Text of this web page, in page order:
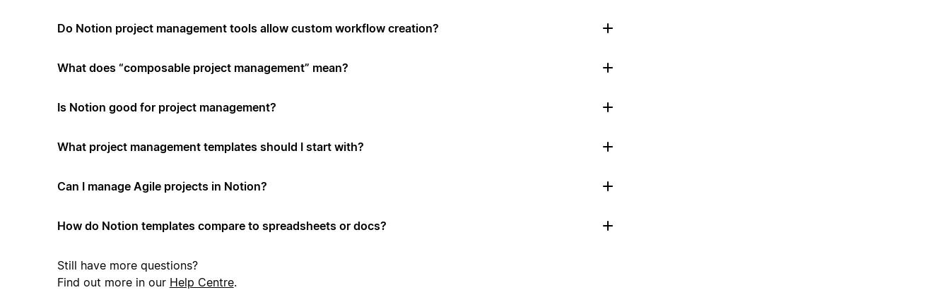
Do Notion project management tools allow custom workflow creation?
What does “composable project management” mean?
Is Notion good for project management?
What project management templates should I start with?
Can I manage Agile projects in Notion?
How do Notion templates compare to spreadsheets or docs?
Still have more questions?
Find out more in our Help Centre.